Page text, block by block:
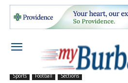
Sports Football Sections